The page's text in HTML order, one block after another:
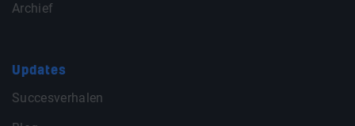
Archief
Updates
Succesverhalen